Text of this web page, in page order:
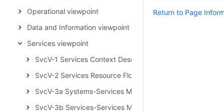
Operational viewpoint
Data and Information viewpoint
Services viewpoint
SvcV-1 Services Context Description
SvcV-2 Services Resource Flow Description
SvcV-3a Systems-Services Matrix
SvcV-3b Services-Services Matrix
Return to Page